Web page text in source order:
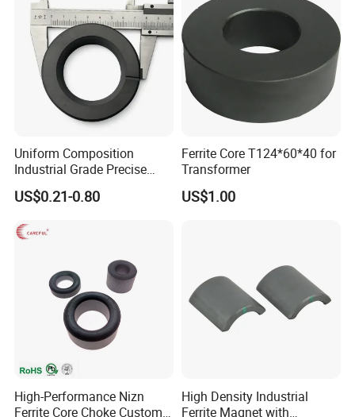
Uniform Composition
Industrial Grade Precise
Roundness Ring Magnet
US$0.21-0.80
Ferrite Core T124*60*40 for
Transformer
US$1.00
High-Performance Nizn
Ferrite Core Choke Custom
High Density Industrial
Ferrite Magnet with